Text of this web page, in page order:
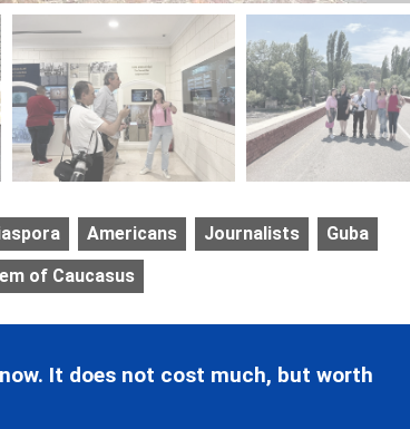
Americans Journalists Guba
of Caucasus
It does not cost much, but worth